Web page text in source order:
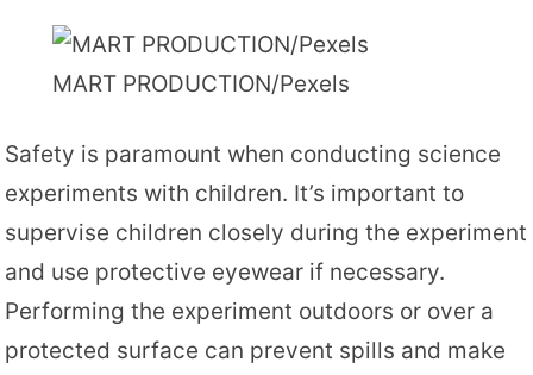
MART PRODUCTION/Pexels
Safety is paramount when conducting science
experiments with children. It’s important to
supervise children closely during the experiment
and use protective eyewear if necessary.
Performing the experiment outdoors or over a
protected surface can prevent spills and make